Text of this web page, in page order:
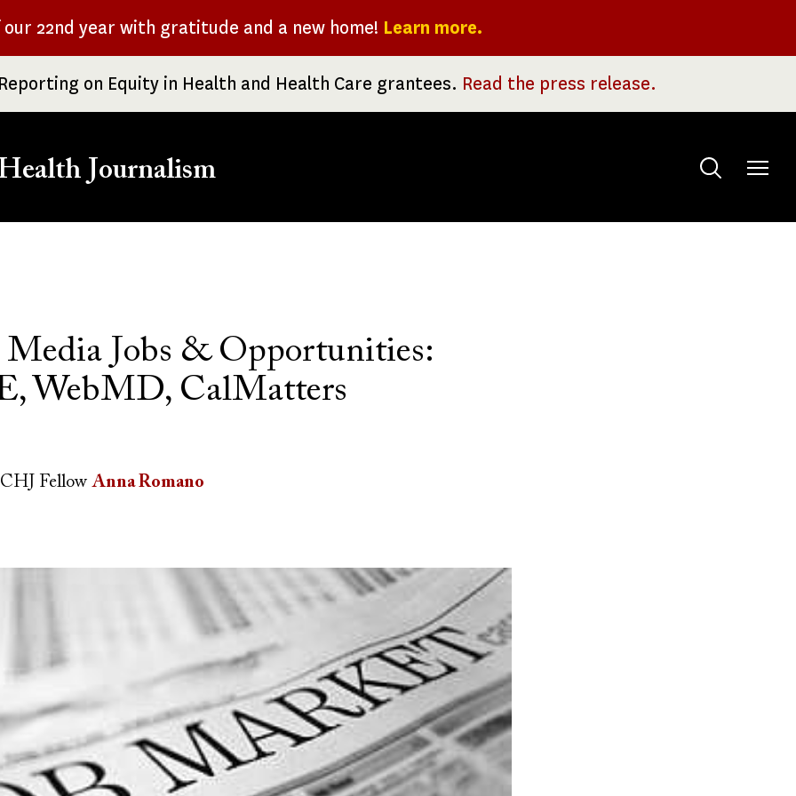
our 22nd year with gratitude and a new home! Learn more.
on Equity in Health and Health Care grantees. Read the press release.
Journalism
Toggle
Jobs & Opportunities:
WebMD, CalMatters
Fellow Anna Romano